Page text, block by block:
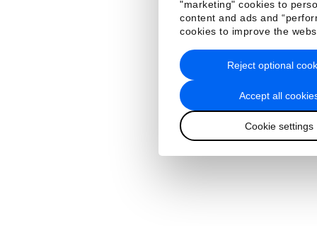
"marketing" cookies to
content and ads and
cookies to improve the
Accept all
Cookie settings
Reject optional